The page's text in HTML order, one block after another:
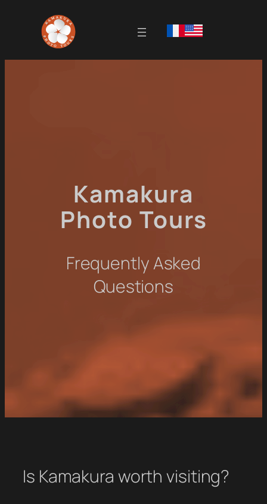
Kamakura
Photo Tours
Frequently Asked
Questions
Is Kamakura worth visiting?